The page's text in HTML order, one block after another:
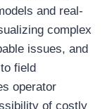
and real-
complex
issues, and
field
operator
of costly